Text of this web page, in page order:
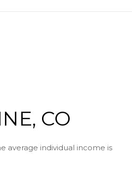
CO
average individual income is